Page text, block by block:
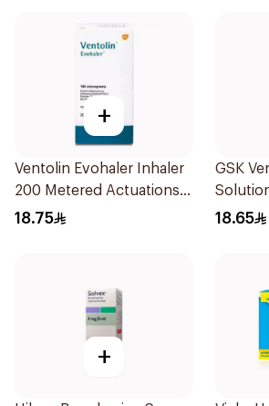
+
Ventolin Evohaler Inhaler
200 Metered Actuations
1Piece
18.75
GSK
18.65
+